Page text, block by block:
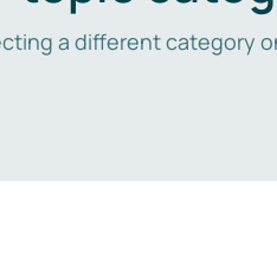
a different category